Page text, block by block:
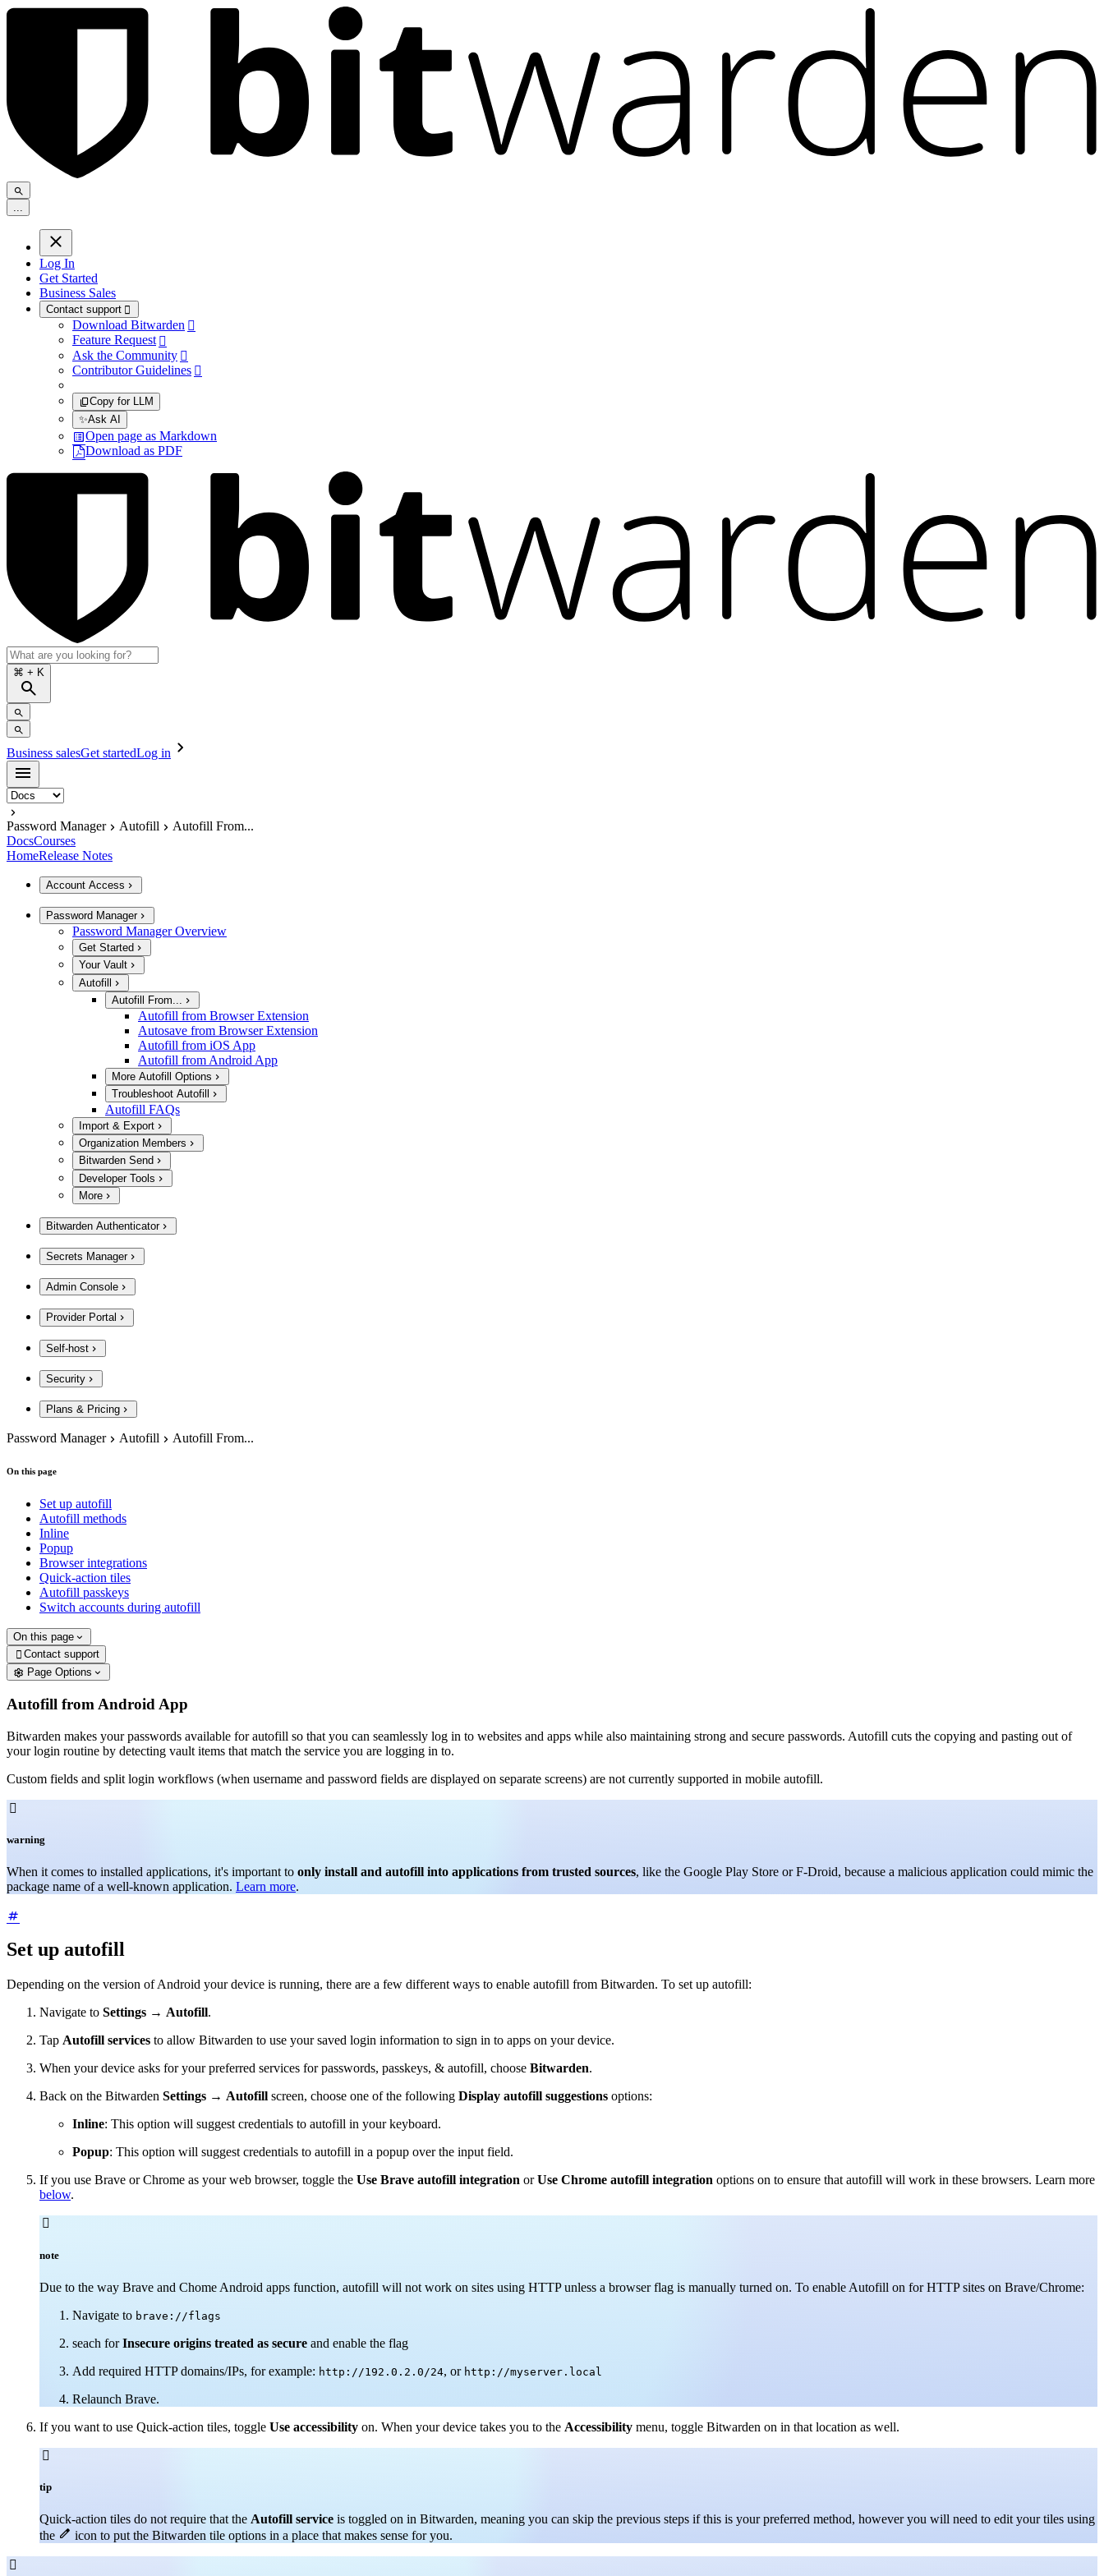
Log In
Get Started
Business Sales
Contact support 
Download Bitwarden 
Feature Request 
Ask the Community 
Contributor Guidelines 
Copy for LLM
✨Ask AI
Open page as Markdown
Download as PDF
⌘ + K
Business salesGet startedLog in
Password Manager Autofill
Autofill From...
DocsCourses
HomeRelease Notes
Account Access
Password Manager
Password Manager Overview
Get Started
Your Vault
Autofill
Autofill From...
Autofill from Browser Extension
Autosave from Browser Extension
Autofill from iOS App
Autofill from Android App
More Autofill Options
Troubleshoot Autofill
Autofill FAQs
Import & Export
Organization Members
Bitwarden Send
Developer Tools
More
Bitwarden Authenticator
Secrets Manager
Admin Console
Provider Portal
Self-host
Security
Plans & Pricing
Password Manager Autofill Autofill From...
On this page
Set up autofill
Autofill methods
Inline
Popup
Browser integrations
Quick-action tiles
Autofill passkeys
Switch accounts during autofill
On this page
 Contact support
Page Options
Autofill from Android App
Bitwarden makes your passwords available for autofill so that you can seamlessly log in to websites and apps while also maintaining strong and secure passwords. Autofill cuts the copying and pasting out of
your login routine by detecting vault items that match the service you are logging in to.
Custom fields and split login workflows (when username and password fields are displayed on separate screens) are not currently supported in mobile autofill.

warning
When it comes to installed applications, it's important to only install and autofill into applications from trusted sources, like the Google Play Store or F-Droid, because a malicious application could mimic the
package name of a well-known application. Learn more.
Set up autofill
Depending on the version of Android your device is running, there are a few different ways to enable autofill from Bitwarden. To set up autofill:
Navigate to Settings → Autofill.
Tap Autofill services to allow Bitwarden to use your saved login information to sign in to apps on your device.
When your device asks for your preferred services for passwords, passkeys, & autofill, choose Bitwarden.
Back on the Bitwarden Settings → Autofill screen, choose one of the following Display autofill suggestions options:
Inline: This option will suggest credentials to autofill in your keyboard.
Popup: This option will suggest credentials to autofill in a popup over the input field.
If you use Brave or Chrome as your web browser, toggle the Use Brave autofill integration orUse Chrome autofill integration options on to ensure that autofill will work in these browsers. Learn more
below.

note
Due to the way Brave and Chome Android apps function, autofill will not work on sites using HTTP unless a browser flag is manually turned on. To enable Autofill on for HTTP sites on Brave/Chrome:
Navigate to brave://flags
seach forInsecure origins treated as secure and enable the flag
Add required HTTP domains/IPs, for example: http://192.0.2.0/24, or http://myserver.local
Relaunch Brave.
If you want to use Quick-action tiles, toggle Use accessibility on. When your device takes you to the Accessibility menu, toggle Bitwarden on in that location as well.

tip
Quick-action tiles do not require that the Autofill service is toggled on in Bitwarden, meaning you can skip the previous steps if this is your preferred method, however you will need to edit your tiles using
the  icon to put the Bitwarden tile options in a place that makes sense for you.
